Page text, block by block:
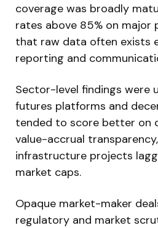
coverage was broadly
rates above 85% on major
that raw data often exists
reporting and
Sector-level findings were
futures platforms and
tended to score better on
value-accrual
infrastructure projects
market caps.
Opaque market-maker
regulatory and market